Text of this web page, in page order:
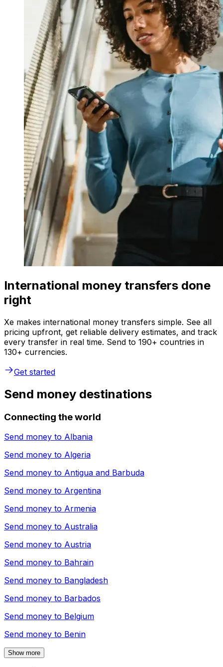
International money transfers done
right
Xe makes international money transfers simple. See all
pricing upfront, get reliable delivery estimates, and track
every transfer in real time. Send to 190+ countries in
130+ currencies.
Get started
Send money destinations
Connecting the world
Send money to Albania
Send money to Algeria
Send money to Antigua and Barbuda
Send money to Argentina
Send money to Armenia
Send money to Australia
Send money to Austria
Send money to Bahrain
Send money to Bangladesh
Send money to Barbados
Send money to Belgium
Send money to Benin
Show more